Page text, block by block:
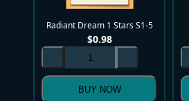
Radiant Dream 1 Stars S1-5
$0.98
BUY NOW